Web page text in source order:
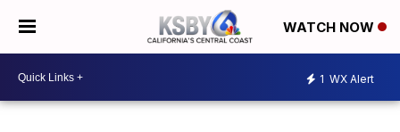
WATCH NOW
1 WX Alert